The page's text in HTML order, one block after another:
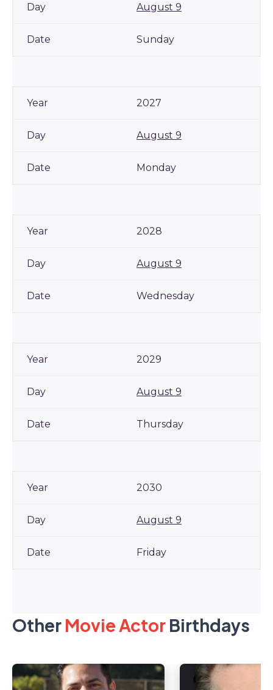
August 9
Sunday
2027
August 9
Monday
2028
August 9
Wednesday
2029
August 9
Thursday
2030
August 9
Friday
Other Movie Actor Birthdays